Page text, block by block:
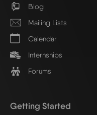
Blog
Mailing Lists
Calendar
Internships
Forums
Getting Started